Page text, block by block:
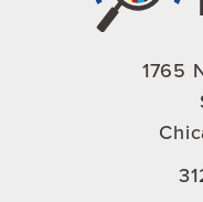
1765